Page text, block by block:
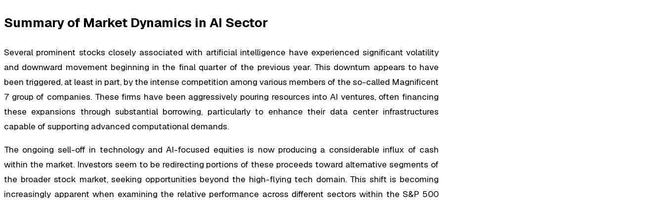
Summary of Market Dynamics in AI Sector
Several prominent stocks closely associated with artificial intelligence have experienced significant volatility
and downward movement beginning in the final quarter of the previous year. This downturn appears to have
been triggered, at least in part, by the intense competition among various members of the so-called Magnificent
7 group of companies. These firms have been aggressively pouring resources into AI ventures, often financing
these expansions through substantial borrowing, particularly to enhance their data center infrastructures
capable of supporting advanced computational demands.
The ongoing sell-off in technology and AI-focused equities is now producing a considerable influx of cash
within the market. Investors seem to be redirecting portions of these proceeds toward alternative segments of
the broader stock market, seeking opportunities beyond the high-flying tech domain. This shift is becoming
increasingly apparent when examining the relative performance across different sectors within the S&P 500